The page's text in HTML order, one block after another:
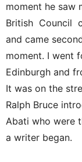
moment he
British Council
and came
moment. I went
Edinburgh and
It was on the
Ralph Bruce
Abati who were
a writer began.